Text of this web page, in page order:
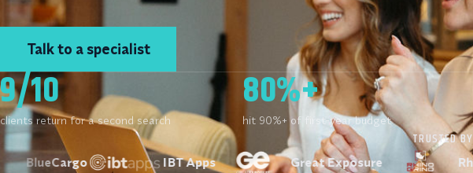
Talk to a specialist
clients return for a second search
9/10
hit 90%+ of first-year budget
80%+
TRUSTED
IBT Apps Great Exposure Rhino